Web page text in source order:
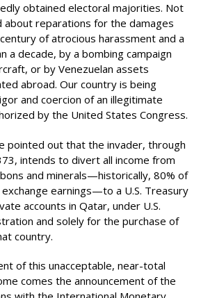
obtained electoral majorities. Not
about reparations for the damages
of atrocious harassment and a
a decade, by a bombing campaign
or by Venezuelan assets
abroad. Our country is being
and coercion of an illegitimate
by the United States Congress.
pointed out that the invader, through
intends to divert all income from
and minerals—historically, 80% of
earnings—to a U.S. Treasury
accounts in Qatar, under U.S.
and solely for the purchase of
country.
of this unacceptable, near-total
comes the announcement of the